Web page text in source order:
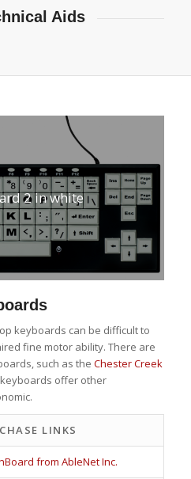
Aids
2 in white
keyboards can be difficult to
fine motor ability. There are
such as the Chester Creek
offer other
LINKS
from AbleNet Inc.